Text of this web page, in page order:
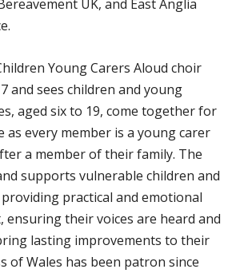
UK, and East Anglia
Young Carers Aloud choir
and sees children and young
aged six to 19, come together for
as every member is a young carer
a member of their family. The
supports vulnerable children and
practical and emotional
ensuring their voices are heard and
lasting improvements to their
of Wales has been patron since